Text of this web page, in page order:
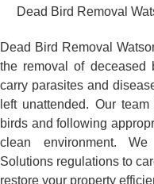
Dead Bird Removal
Dead Bird Removal
the removal of deceased
carry parasites and
left unattended. Our
birds and following
clean environment.
Solutions regulations to
restore your property